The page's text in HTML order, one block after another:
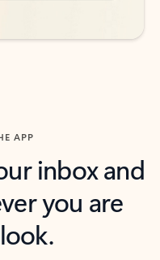
APP
inbox and
you are